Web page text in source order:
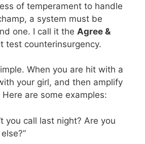
of temperament to handle
a system must be
one. I call it the Agree &
test counterinsurgency.
When you are hit with a
your girl, and then amplify
are some examples:
you call last night? Are you